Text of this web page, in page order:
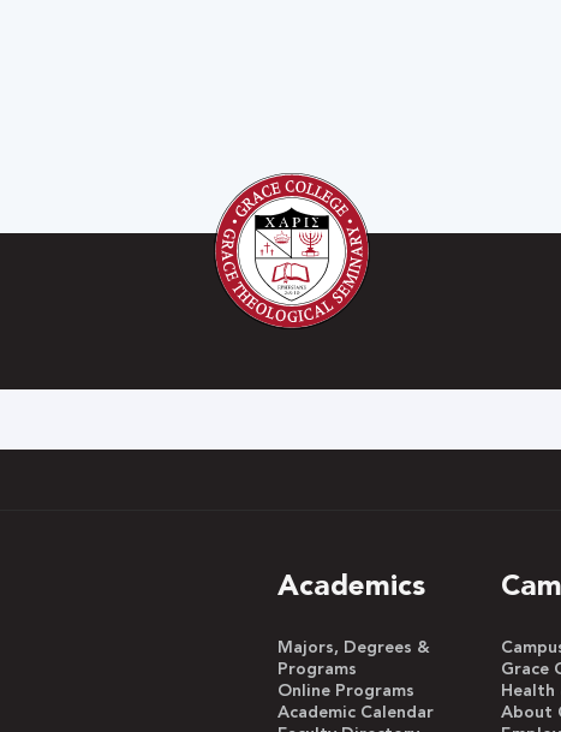
Academics
Majors, Degrees &
Programs
Online Programs
Academic Calendar
Grace
Health
About